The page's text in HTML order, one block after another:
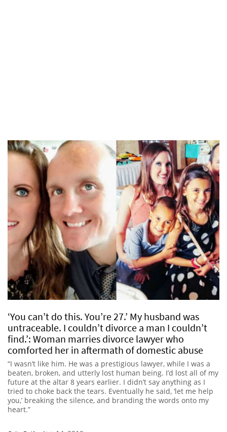
‘You can’t do this. You’re 27.’ My husband was
untraceable. I couldn’t divorce a man I couldn’t
find.’: Woman marries divorce lawyer who
comforted her in aftermath of domestic abuse
“I wasn’t like him. He was a prestigious lawyer, while I was a
beaten, broken, and utterly lost human being. I’d lost all of my
future at the altar 8 years earlier. I didn’t say anything as I
tried to choke back the tears. Eventually he said, ‘let me help
you,’ breaking the silence, and branding the words onto my
heart.”